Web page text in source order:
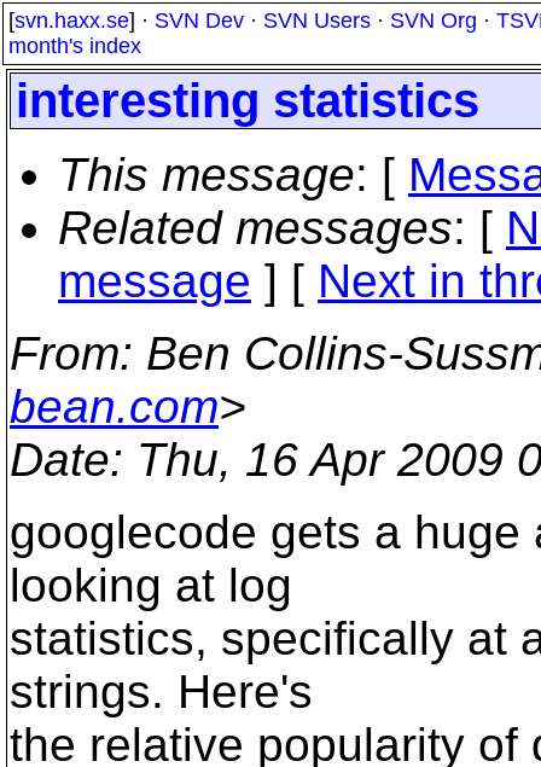
[svn.haxx.se] · SVN Dev · SVN Users · SVN Org ·
month's index
interesting statistics
This message: [
Related messages: [
message ] [ Next in
From: Ben Collins-
bean.com>
Date: Thu, 16 Apr 2009
googlecode gets a
looking at log
statistics, specifically at
strings. Here's
the relative popularity of